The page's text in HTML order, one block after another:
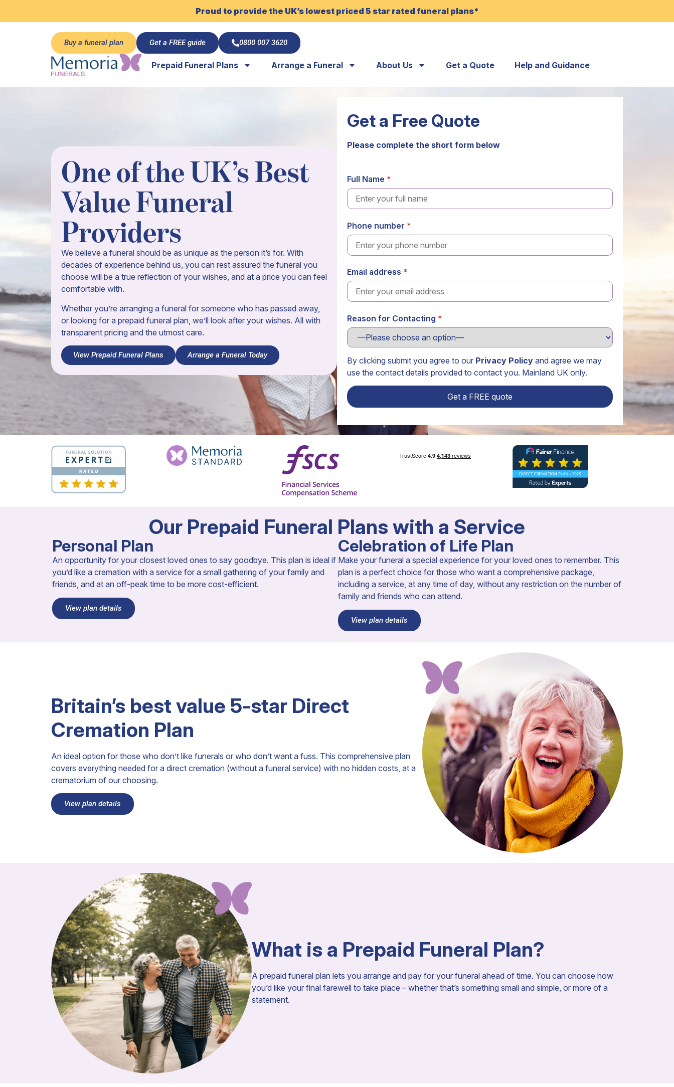
Proud to provide the UK’s lowest priced 5 star rated funeral plans*
Prepaid Funeral Plans Arrange a Funeral About Us Get a Quote Help and Guidance
Buy a funeral plan Get a FREE guide 0800 007 3620
One of the UK’s Best
Value Funeral
Providers
We believe a funeral should be as unique as the person it’s for. With
decades of experience behind us, you can rest assured the funeral you
choose will be a true reflection of your wishes, and at a price you can feel
comfortable with.
Whether you’re arranging a funeral for someone who has passed away,
or looking for a prepaid funeral plan, we’ll look after your wishes. All with
transparent pricing and the utmost care.
View Prepaid Funeral Plans Arrange a Funeral Today
Get a Free Quote
Please complete the short form below
Full Name
Phone number
Email address
Reason for Contacting
By clicking submit you agree to our Privacy Policy and agree we may
use the contact details provided to contact you. Mainland UK only.
Our Prepaid Funeral Plans with a Service
Personal Plan
An opportunity for your closest loved ones to say goodbye. This plan is ideal if
you’d like a cremation with a service for a small gathering of your family and
friends, and at an off-peak time to be more cost-efficient.​
View plan details
Celebration of Life Plan
Make your funeral a special experience for your loved ones to remember. This
plan is a perfect choice for those who want a comprehensive package,
including a service, at any time of day, without any restriction on the number of
family and friends who can attend.
View plan details
Britain’s best value 5-star Direct
Cremation Plan
An ideal option for those who don’t like funerals or who don’t want a fuss. This comprehensive plan
covers everything needed for a direct cremation (without a funeral service) with no hidden costs, at a
crematorium of our choosing.
View plan details
What is a Prepaid Funeral Plan?
A prepaid funeral plan lets you arrange and pay for your funeral ahead of time. You can choose how
you’d like your final farewell to take place – whether that’s something small and simple, or more of a
statement.